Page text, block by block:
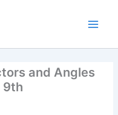
and Angles
9th